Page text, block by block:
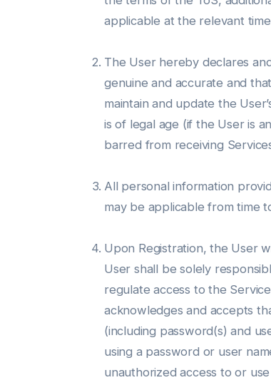
applicable at the relevant
The User hereby declares
genuine and accurate and
maintain and update the
is of legal age (if the User is
barred from receiving
All personal information
may be applicable from time
Upon Registration, the User
User shall be solely
regulate access to the
acknowledges and accepts
(including password(s) and
using a password or user
unauthorized access to or